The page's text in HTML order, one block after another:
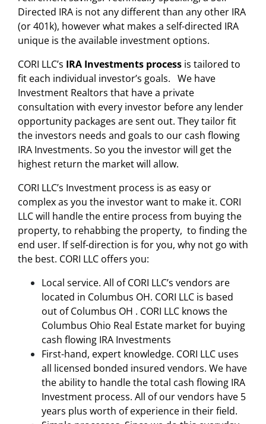
Directed IRA is not any different than any other IRA
(or 401k), however what makes a self-directed IRA
unique is the available investment options.
CORI LLC’s IRA Investments process is tailored to
fit each individual investor’s goals. We have
Investment Realtors that have a private
consultation with every investor before any lender
opportunity packages are sent out. They tailor fit
the investors needs and goals to our cash flowing
IRA Investments. So you the investor will get the
highest return the market will allow.
CORI LLC’s Investment process is as easy or
complex as you the investor want to make it. CORI
LLC will handle the entire process from buying the
property, to rehabbing the property, to finding the
end user. If self-direction is for you, why not go with
the best. CORI LLC offers you:
Local service. All of CORI LLC’s vendors are
located in Columbus OH. CORI LLC is based
out of Columbus OH . CORI LLC knows the
Columbus Ohio Real Estate market for buying
cash flowing IRA Investments
First-hand, expert knowledge. CORI LLC uses
all licensed bonded insured vendors. We have
the ability to handle the total cash flowing IRA
Investment process. All of our vendors have 5
years plus worth of experience in their field.